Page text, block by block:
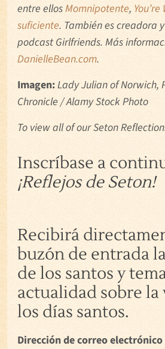
entre ellosMomnipotente,
suficiente. También es creadora
podcast Girlfriends. Más
DanielleBean.com.
Imagen:Lady Julian of Norwich,
Chronicle / Alamy Stock Photo
To view all of our Seton
Inscríbase a
¡Reflejos de Seton!
Recibirá
buzón de entrada
de los santos y
actualidad sobre la
los días santos.
Dirección de correo